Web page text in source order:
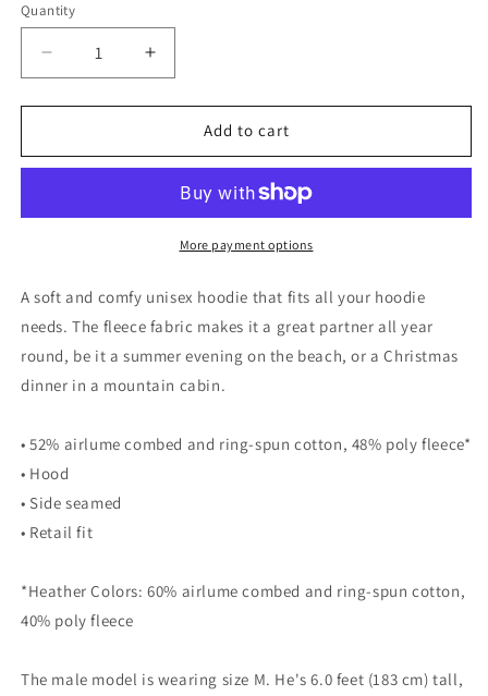
Quantity
Decrease
quantity
for
-
Increase
quantity
for
-
hoodie
Add to cart
More payment options
A soft and comfy unisex hoodie that fits all your hoodie
needs. The fleece fabric makes it a great partner all year
round, be it a summer evening on the beach, or a Christmas
dinner in a mountain cabin.
• 52% airlume combed and ring-spun cotton, 48% poly fleece*
• Hood
• Side seamed
• Retail fit
*Heather Colors: 60% airlume combed and ring-spun cotton,
40% poly fleece
The male model is wearing size M. He's 6.0 feet (183 cm) tall,